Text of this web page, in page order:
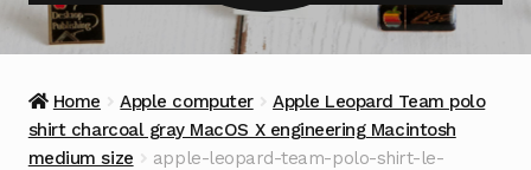
Home Apple computer
Apple Leopard Team polo
shirt charcoal gray MacOS X engineering Macintosh
medium size
apple-leopard-team-polo-shirt-le-